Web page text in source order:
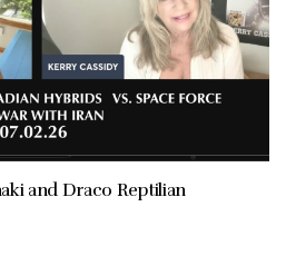
and Draco Reptilian